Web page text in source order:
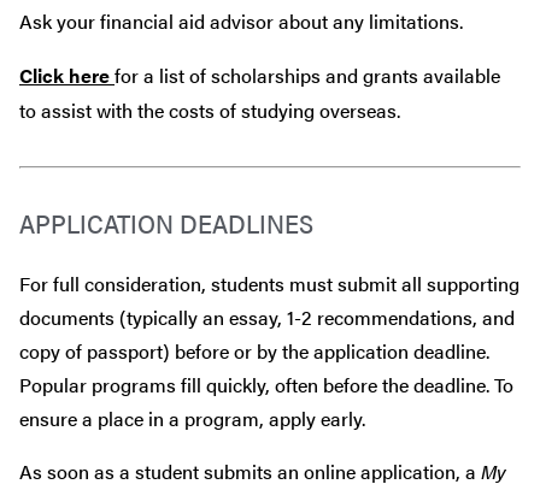
Ask your financial aid advisor about any limitations.
Click herefor a list of scholarships and grants available
to assist with the costs of studying overseas.
APPLICATION DEADLINES
For full consideration, students must submit all supporting
documents (typically an essay, 1-2 recommendations, and
copy of passport) before or by the application deadline.
Popular programs fill quickly, often before the deadline. To
ensure a place in a program, apply early.
As soon as a student submits an online application, a My